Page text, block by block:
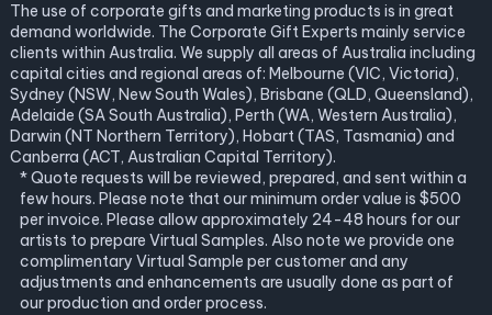
The use of corporate gifts and marketing products is in great
demand worldwide. The Corporate Gift Experts mainly service
clients within Australia. We supply all areas of Australia including
capital cities and regional areas of: Melbourne (VIC, Victoria),
Sydney (NSW, New South Wales), Brisbane (QLD, Queensland),
Adelaide (SA South Australia), Perth (WA, Western Australia),
Darwin (NT Northern Territory), Hobart (TAS, Tasmania) and
Canberra (ACT, Australian Capital Territory).
* Quote requests will be reviewed, prepared, and sent within a
few hours. Please note that our minimum order value is $500
per invoice. Please allow approximately 24-48 hours for our
artists to prepare Virtual Samples. Also note we provide one
complimentary Virtual Sample per customer and any
adjustments and enhancements are usually done as part of
our production and order process.